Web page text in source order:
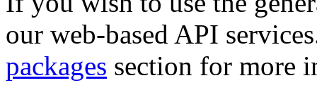
our web-based API
packages section for more